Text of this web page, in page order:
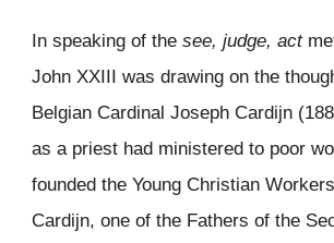
In speaking of thesee, judge, act
John XXIII was drawing on the
Belgian Cardinal Joseph Cardijn
as a priest had ministered to poor
founded the Young Christian
Cardijn, one of the Fathers of the